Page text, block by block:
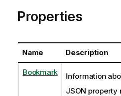
Properties
Name Description
Bookmark
Information
JSON property